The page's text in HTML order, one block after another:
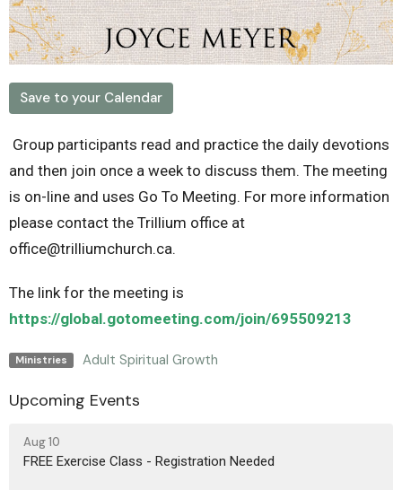
Save to your Calendar
Group participants read and practice the daily devotions
and then join once a week to discuss them. The meeting
is on-line and uses Go To Meeting. For more information
please contact the Trillium office at
office@trilliumchurch.ca.
The link for the meeting is
https://global.gotomeeting.com/join/695509213
Ministries Adult Spiritual Growth
Upcoming Events
Aug 10
FREE Exercise Class - Registration Needed